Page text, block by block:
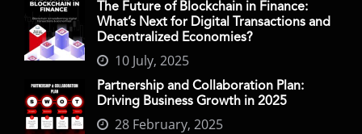
The Future of Blockchain in Finance:
What’s Next for Digital Transactions and
Decentralized Economies?
10 July, 2025
Partnership and Collaboration Plan:
Driving Business Growth in 2025
28 February, 2025